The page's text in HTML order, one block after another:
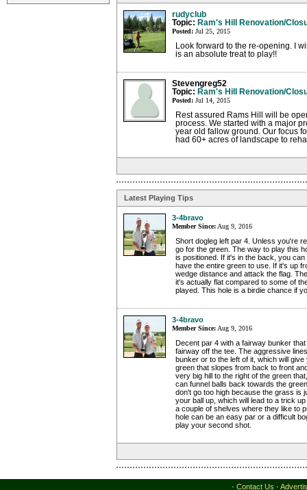
rudyclub
Topic: Ram's Hill Renovation/
Posted: Jul 25, 2015
Look forward to the re-opening. I
is an absolute treat to play!!
Stevengreg52
Topic: Ram's Hill Renovation/
Posted: Jul 14, 2015
Rest assured Rams Hill will be
process. We started with a major
year old fallow ground. Our focus
had 60+ acres of landscape to
Latest Playing Tips
3-4bravo
Member Since: Aug 9, 2016
Short dogleg left par 4. Unless you're
go for the green. The way to play this
is positioned. If it's in the back, you
have the entire green to use. If it's up
wedge distance and attack the flag.
it's actually flat compared to some of
played. This hole is a birdie chance if
3-4bravo
Member Since: Aug 9, 2016
Decent par 4 with a fairway bunker
fairway off the tee. The aggressive
bunker or to the left of it, which will
green that slopes from back to front
very big hill to the right of the green
can funnel balls back towards the
don't go too high because the grass is
your ball up, which will lead to a trick
a couple of shelves where they like to
hole can be an easy par or a difficult
play your second shot.
· Contact Us ·